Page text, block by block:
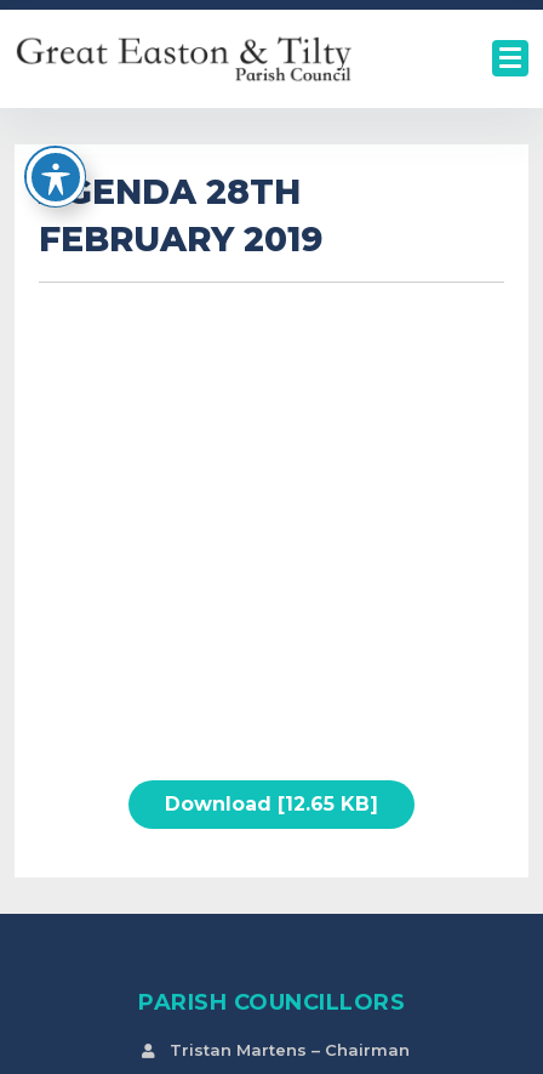
AGENDA 28TH
FEBRUARY 2019
Download [12.65 KB]
PARISH COUNCILLORS
Tristan Martens – Chairman